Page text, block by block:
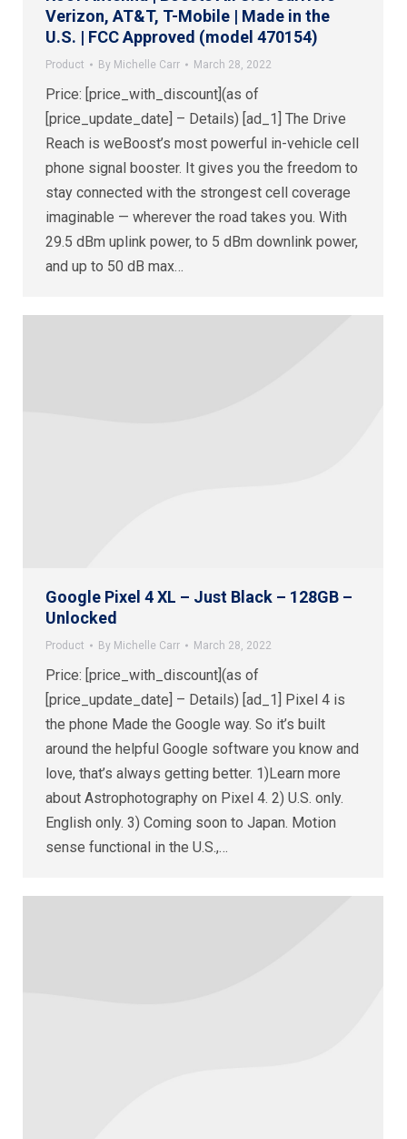
Verizon, AT&T, T-Mobile | Made in the
U.S. | FCC Approved (model 470154)
Product By Michelle Carr March 28, 2022
Price: [price_with_discount](as of
[price_update_date] – Details) [ad_1] The Drive
Reach is weBoost’s most powerful in-vehicle cell
phone signal booster. It gives you the freedom to
stay connected with the strongest cell coverage
imaginable — wherever the road takes you. With
29.5 dBm uplink power, to 5 dBm downlink power,
and up to 50 dB max…
Google Pixel 4 XL – Just Black – 128GB –
Unlocked
Product By Michelle Carr March 28, 2022
Price: [price_with_discount](as of
[price_update_date] – Details) [ad_1] Pixel 4 is
the phone Made the Google way. So it’s built
around the helpful Google software you know and
love, that’s always getting better. 1)Learn more
about Astrophotography on Pixel 4. 2) U.S. only.
English only. 3) Coming soon to Japan. Motion
sense functional in the U.S.,…